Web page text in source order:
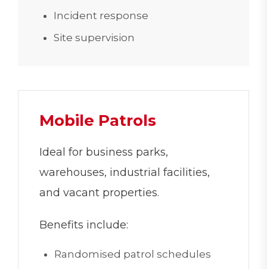
Incident response
Site supervision
Mobile Patrols
Ideal for business parks,
warehouses, industrial facilities,
and vacant properties.
Benefits include:
Randomised patrol schedules